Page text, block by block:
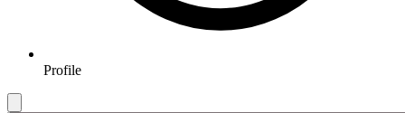
Profile